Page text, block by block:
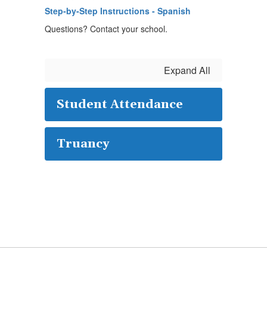
Step-by-Step Instructions - Spanish
Questions? Contact your school.
Expand All
Student Attendance
Truancy